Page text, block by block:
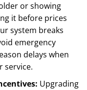
or showing
it before prices
system breaks
emergency
delays when
service.
Upgrading